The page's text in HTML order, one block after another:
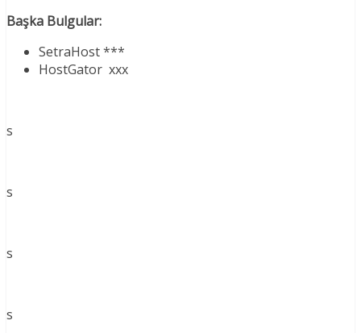
Başka Bulgular:
SetraHost ***
HostGator xxx
s
s
s
s